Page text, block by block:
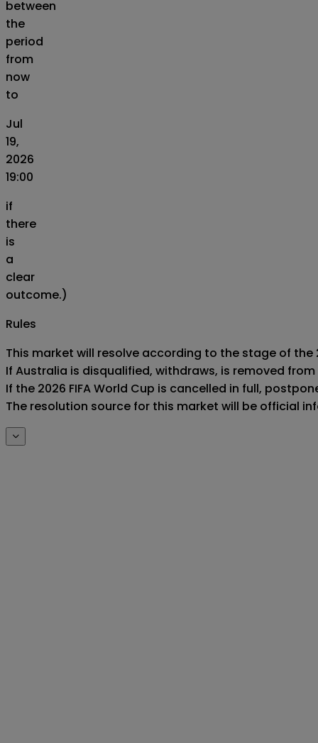
between
the
period
from
now
to
Jul
19,
2026
19:00
if
there
is
a
clear
outcome.)
Rules
This market will resolve according to the stage of
If Australia is disqualified, withdraws, is removed
If the 2026 FIFA World Cup is cancelled in full,
The resolution source for this market will be official